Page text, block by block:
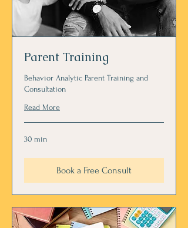
Parent Training
Behavior Analytic Parent Training and
Consultation
Read More
30 min
Book a Free Consult